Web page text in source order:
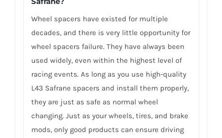
Wheel spacers have existed for multiple
decades, and there is very little opportunity for
wheel spacers failure. They have always been
used widely, even within the highest level of
racing events. As long as you use high-quality
L43 Safrane spacers and install them properly,
they are just as safe as normal wheel
changing. Just as your wheels, tires, and brake
mods, only good products can ensure driving